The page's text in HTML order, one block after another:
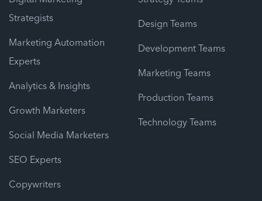
Strategists
Marketing Automation
Experts
Analytics & Insights
Growth Marketers
Social Media Marketers
SEO Experts
Copywriters
Design Teams
Development Teams
Marketing Teams
Production Teams
Technology Teams